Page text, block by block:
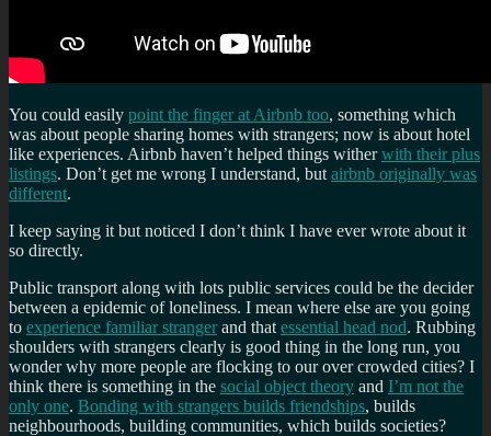
You could easily point the finger at Airbnb too, something which
was about people sharing homes with strangers; now is about hotel
like experiences. Airbnb haven’t helped things witherwith their plus
listings. Don’t get me wrong I understand, but airbnb originally was
different.
I keep saying it but noticed I don’t think I have ever wrote about it
so directly.
Public transport along with lots public services could be the decider
between a epidemic of loneliness. I mean where else are you going
to experience familiar stranger and that essential head nod. Rubbing
shoulders with strangers clearly is good thing in the long run, you
wonder why more people are flocking to our over crowded cities? I
think there is something in the social object theory and I’m not the
only one. Bonding with strangers builds friendships, builds
neighbourhoods, building communities, which builds societies?